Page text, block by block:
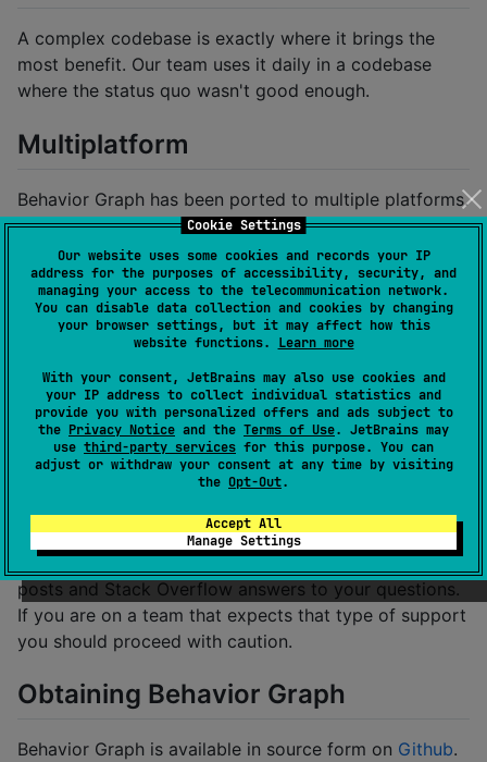
Cookie Settings
Our website uses some cookies and records your IP
address for the purposes of accessibility, security, and
managing your access to the telecommunication network.
You can disable data collection and cookies by changing
your browser settings, but it may affect how this
website functions. Learn more
With your consent, JetBrains may also use cookies and
your IP address to collect individual statistics and
provide you with personalized offers and ads subject to
the Privacy Notice and the Terms of Use. JetBrains may
use third-party services for this purpose. You can
adjust or withdraw your consent at any time by visiting
the Opt-Out.
Accept All
Manage Settings
A complex codebase is exactly where it brings the
most benefit. Our team uses it daily in a codebase
where the status quo wasn't good enough.
Multiplatform
Behavior Graph has been ported to multiple platforms.
Javascript/Typescript:bgjs
Objective-C:bgobjc
Swift:BGSwift
Kotlin/Android:bgkotlin
Should I Use it in my Project?
This Kotlin is minimally used at Yahoo currently. It is a
direct port from the original Objective-C. It has
excellent test coverage. We are confident it works as
intended.
But it is also newly open sourced. You won't find blog
posts and Stack Overflow answers to your questions.
If you are on a team that expects that type of support
you should proceed with caution.
Obtaining Behavior Graph
Behavior Graph is available in source form on Github.